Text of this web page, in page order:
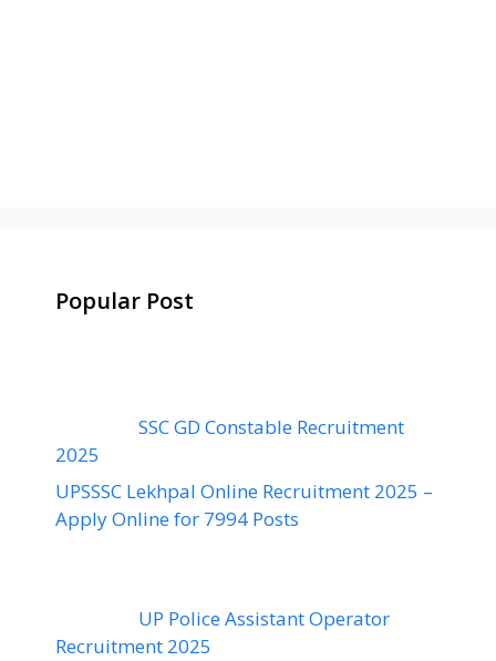
Popular Post
SSC GD Constable Recruitment
2025
UPSSSC Lekhpal Online Recruitment 2025 –
Apply Online for 7994 Posts
UP Police Assistant Operator
Recruitment 2025